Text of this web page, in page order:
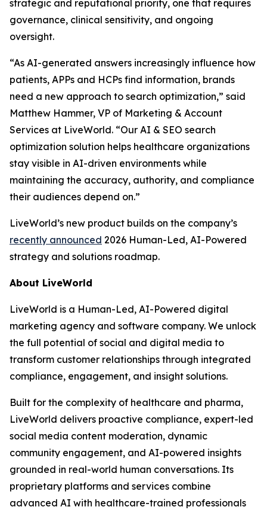
strategic and reputational priority, one that requires
governance, clinical sensitivity, and ongoing
oversight.
“As AI-generated answers increasingly influence how
patients, APPs and HCPs find information, brands
need a new approach to search optimization,” said
Matthew Hammer, VP of Marketing & Account
Services at LiveWorld. “Our AI & SEO search
optimization solution helps healthcare organizations
stay visible in AI-driven environments while
maintaining the accuracy, authority, and compliance
their audiences depend on.”
LiveWorld’s new product builds on the company’s
recently announced 2026 Human-Led, AI-Powered
strategy and solutions roadmap.
About LiveWorld
LiveWorld is a Human-Led, AI-Powered digital
marketing agency and software company. We unlock
the full potential of social and digital media to
transform customer relationships through integrated
compliance, engagement, and insight solutions.
Built for the complexity of healthcare and pharma,
LiveWorld delivers proactive compliance, expert-led
social media content moderation, dynamic
community engagement, and AI-powered insights
grounded in real-world human conversations. Its
proprietary platforms and services combine
advanced AI with healthcare-trained professionals